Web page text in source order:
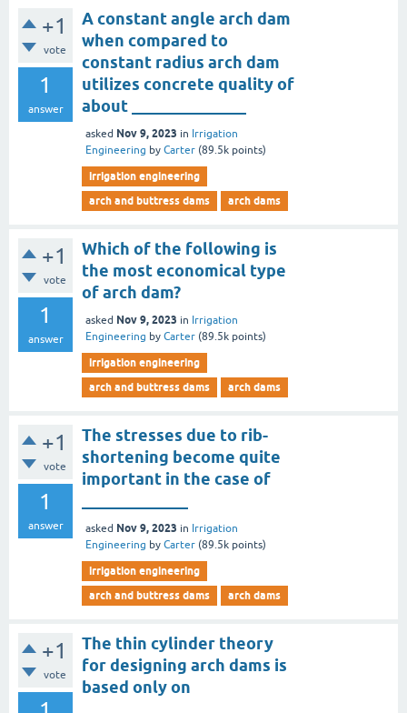
+1
vote
1
answer
A constant angle arch dam
when compared to
constant radius arch dam
utilizes concrete quality of
about ______________
asked Nov 9, 2023 in Irrigation
Engineering by Carter (89.5k points)
irrigation engineering
arch and buttress dams
arch dams
+1
vote
1
answer
Which of the following is
the most economical type
of arch dam?
asked Nov 9, 2023 in Irrigation
Engineering by Carter (89.5k points)
irrigation engineering
arch and buttress dams
arch dams
+1
vote
1
answer
The stresses due to rib-
shortening become quite
important in the case of
asked Nov 9, 2023 in Irrigation
Engineering by Carter (89.5k points)
irrigation engineering
arch and buttress dams
arch dams
+1
vote
The thin cylinder theory
for designing arch dams is
based only on